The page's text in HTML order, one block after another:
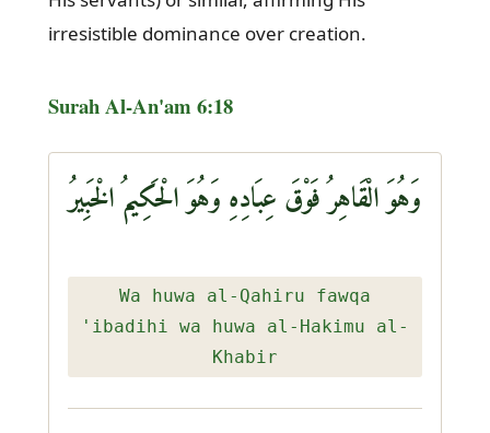
irresistible dominance over creation.
Surah Al-An'am 6:18
وَهُوَ الْقَاهِرُ فَوْقَ عِبَادِهِ وَهُوَ الْحَكِيمُ الْخَبِيرُ
Wa huwa al-Qahiru fawqa
'ibadihi wa huwa al-Hakimu al-
Khabir